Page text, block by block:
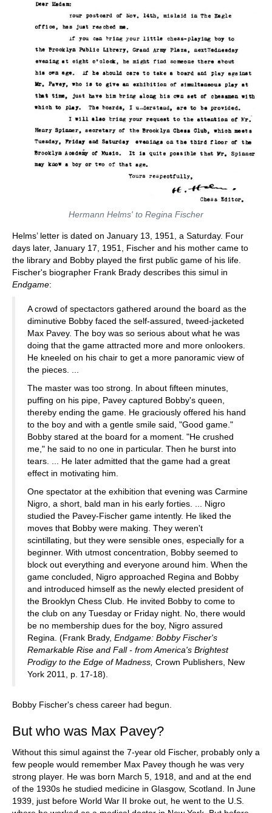
Hermann Helms' to Regina Fischer
Helms’ letter is dated on January 13, 1951, a Saturday. Four
days later, January 17, 1951, Fischer and his mother came to
the library and Bobby played the first public game of his life.
Fischer's biographer Frank Brady describes this simul in
Endgame:
A crowd of spectactors gathered around the board as the
diminutive Bobby faced the self-assured, tweed-jacketed
Max Pavey. The boy was so serious about what he was
doing that the game attracted more and more onlookers.
He kneeled on his chair to get a more panoramic view of
the pieces. ...
The master was too strong. In about fifteen minutes,
puffing on his pipe, Pavey captured Bobby's queen,
thereby ending the game. He graciously offered his hand
to the boy and with a gentle smile said, "Good game."
Bobby stared at the board for a moment. "He crushed
me," he said to no one in particular. Then he burst into
tears. ... He later admitted that the game had a great
effect in motivating him.
One spectator at the exhibition that evening was Carmine
Nigro, a short, bald man in his early forties. ... Nigro
studied the Pavey-Fischer game intently. He liked the
moves that Bobby were making. They weren't
scintillating, but they were sensible ones, especially for a
beginner. With utmost concentration, Bobby seemed to
block out everything and everyone around him. When the
game concluded, Nigro approached Regina and Bobby
and introduced himself as the newly elected president of
the Brooklyn Chess Club. He invited Bobby to come to
the club on any Tuesday or Friday night. No, there would
be no membership dues for the boy, Nigro assured
Regina. (Frank Brady, Endgame: Bobby Fischer's
Remarkable Rise and Fall - from America's Brightest
Prodigy to the Edge of Madness, Crown Publishers, New
York 2011, p. 17-18).
Bobby Fischer's chess career had begun.
But who was Max Pavey?
Without this simul against the 7-year old Fischer, probably only a
few people would remember Max Pavey though he was very
strong player. He was born March 5, 1918, and and at the end
of the 1930s he studied medicine in Glasgow, Scotland. In June
1939, just before World War II broke out, he went to the U.S.